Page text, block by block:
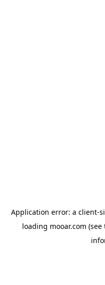
Application error: a client-
loading mooar.com (see